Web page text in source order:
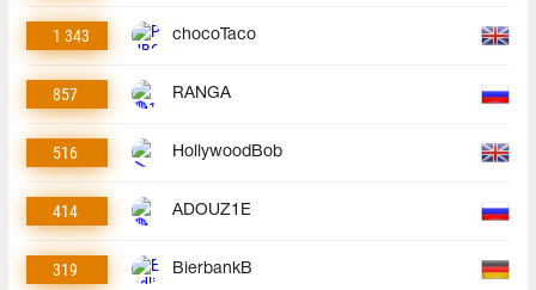
1 343 chocoTaco
857 RANGA
516 HollywoodBob
414 ADOUZ1E
319 BierbankB